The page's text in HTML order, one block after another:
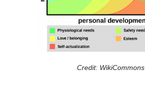
Credit: WikiCommons